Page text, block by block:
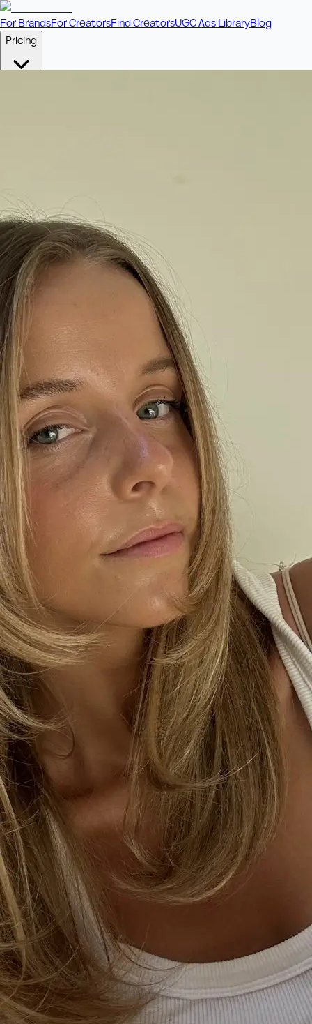
For BrandsFor CreatorsFind CreatorsUGC Ads LibraryBlog
Pricing
+61 433 442 473 Sign in Order Now